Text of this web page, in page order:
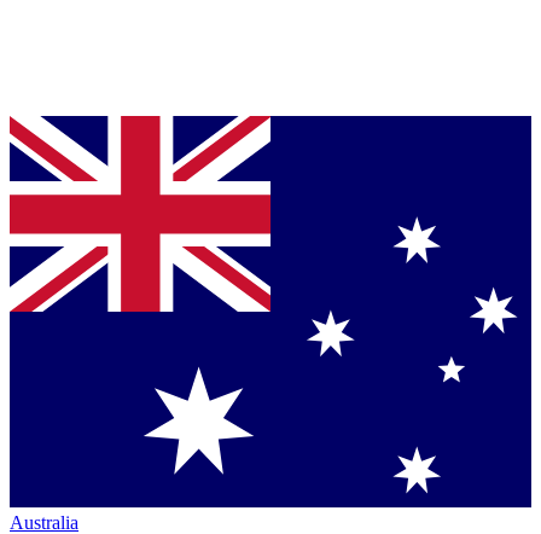
Australia